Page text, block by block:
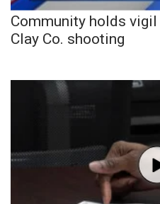
Community holds
Clay Co. shooting